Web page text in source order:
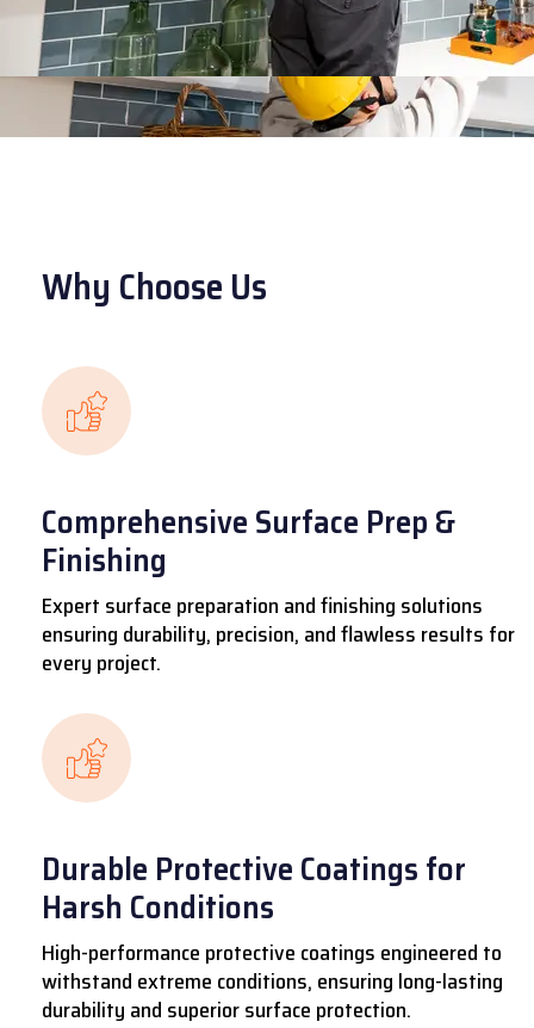
Why Choose Us
Comprehensive Surface Prep &
Finishing
Expert surface preparation and finishing solutions
ensuring durability, precision, and flawless results for
every project.
Durable Protective Coatings for
Harsh Conditions
High-performance protective coatings engineered to
withstand extreme conditions, ensuring long-lasting
durability and superior surface protection.